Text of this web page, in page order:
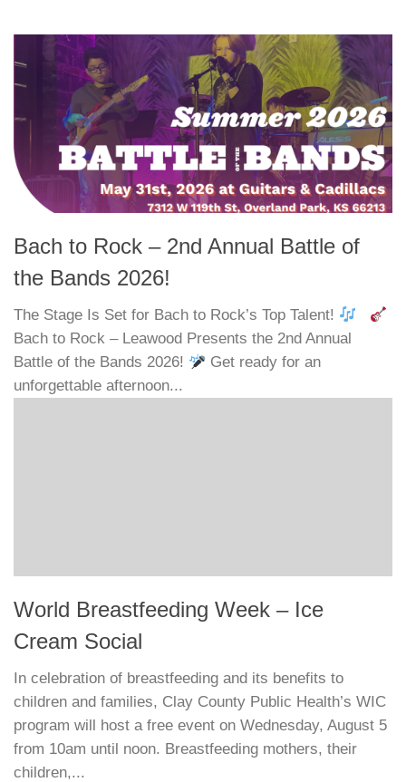
Bach to Rock – 2nd Annual Battle of
the Bands 2026!
The Stage Is Set for Bach to Rock’s Top Talent!
Bach to Rock – Leawood Presents the 2nd Annual
Battle of the Bands 2026!
Get ready for an
unforgettable afternoon...
World Breastfeeding Week – Ice
Cream Social
In celebration of breastfeeding and its benefits to
children and families, Clay County Public Health’s WIC
program will host a free event on Wednesday, August 5
from 10am until noon. Breastfeeding mothers, their
children,...